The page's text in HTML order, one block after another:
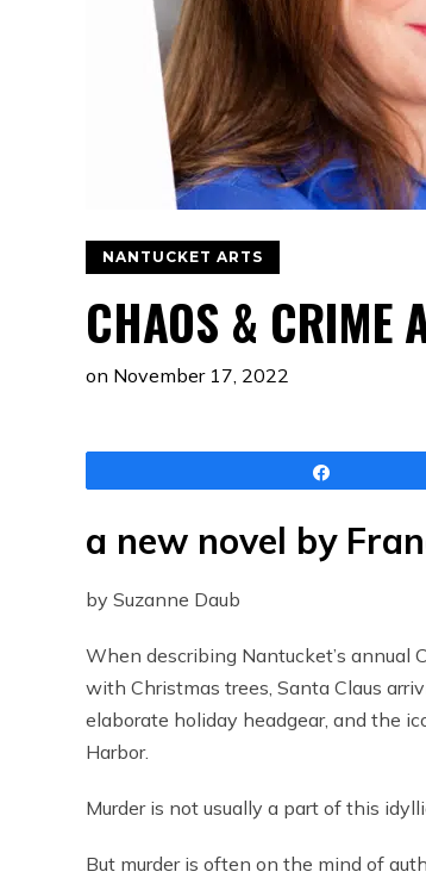
NANTUCKET ARTS
CHAOS & CRIME
on November 17, 2022
a new novel by
by Suzanne Daub
When describing Nantucket’s annual
with Christmas trees, Santa Claus
elaborate holiday headgear, and the
Harbor.
Murder is not usually a part of this
But murder is often on the mind of